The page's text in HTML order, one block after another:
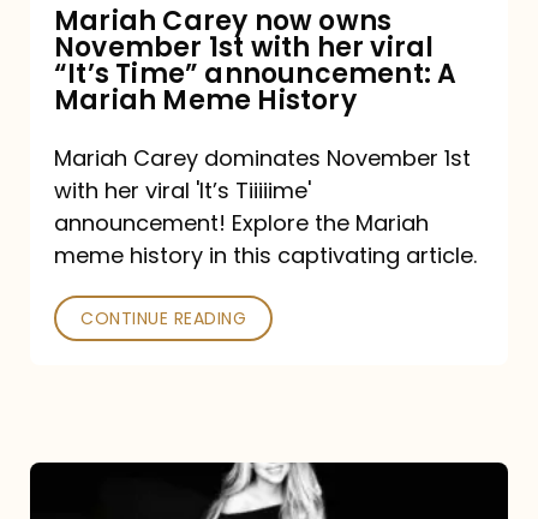
viral
“It’s
announcement:
A
History
Mariah Carey now owns
November 1st with her viral
“It’s Time” announcement: A
Mariah Meme History
Mariah Carey dominates November 1st
with her viral 'It’s Tiiiiime'
announcement! Explore the Mariah
meme history in this captivating article.
CONTINUE READING